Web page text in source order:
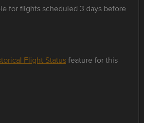
for flights scheduled 3 days before
Flight Statusfeature for this